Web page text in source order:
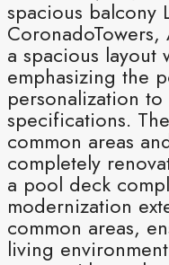
spacious balcony
a spacious layout
emphasizing the
personalization
specifications.
common areas
completely
a pool deck
modernization
common areas,
living